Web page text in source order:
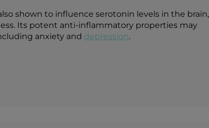
shown to influence serotonin levels in the brain,
Its potent anti-inflammatory properties may
anxiety and depression.